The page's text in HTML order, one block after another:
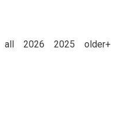
older+
2025
2026
all